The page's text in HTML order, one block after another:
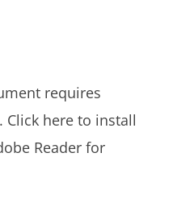
requires
Click here to install
Reader for